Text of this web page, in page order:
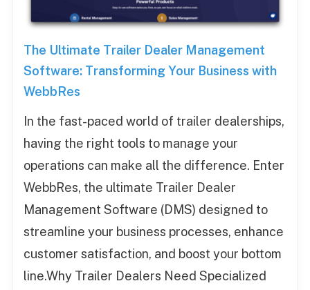
The Ultimate Trailer Dealer Management
Software: Transforming Your Business with
WebbRes
In the fast-paced world of trailer dealerships,
having the right tools to manage your
operations can make all the difference. Enter
WebbRes, the ultimate Trailer Dealer
Management Software (DMS) designed to
streamline your business processes, enhance
customer satisfaction, and boost your bottom
line.Why Trailer Dealers Need Specialized